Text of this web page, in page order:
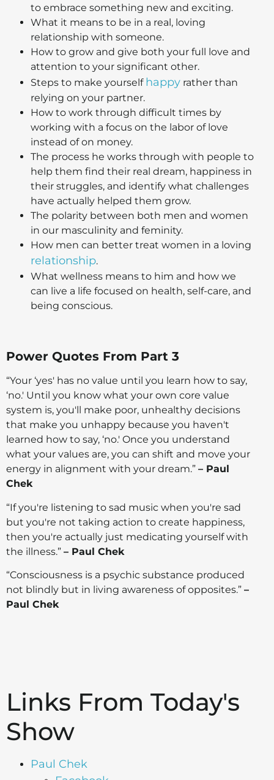
to embrace something new and exciting.
What it means to be in a real, loving
relationship with someone.
How to grow and give both your full love and
attention to your significant other.
Steps to make yourself happy rather than
relying on your partner.
How to work through difficult times by
working with a focus on the labor of love
instead of on money.
The process he works through with people to
help them find their real dream, happiness in
their struggles, and identify what challenges
have actually helped them grow.
The polarity between both men and women
in our masculinity and feminity.
How men can better treat women in a loving
relationship.
What wellness means to him and how we
can live a life focused on health, self-care, and
being conscious.
Power Quotes From Part 3
“Your ‘yes' has no value until you learn how to say,
‘no.' Until you know what your own core value
system is, you'll make poor, unhealthy decisions
that make you unhappy because you haven't
learned how to say, ‘no.' Once you understand
what your values are, you can shift and move your
energy in alignment with your dream.” – Paul
Chek
“If you're listening to sad music when you're sad
but you're not taking action to create happiness,
then you're actually just medicating yourself with
the illness.” – Paul Chek
“Consciousness is a psychic substance produced
not blindly but in living awareness of opposites.” –
Paul Chek
Links From Today's
Show
Paul Chek